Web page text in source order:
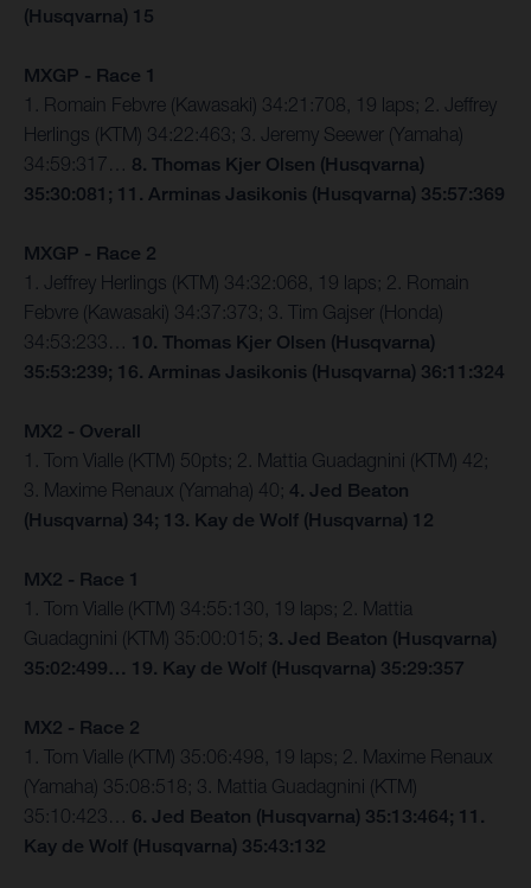
(Husqvarna) 15
MXGP - Race 1
1. Romain Febvre (Kawasaki) 34:21:708, 19 laps; 2. Jeffrey
Herlings (KTM) 34:22:463; 3. Jeremy Seewer (Yamaha)
34:59:317… 8. Thomas Kjer Olsen (Husqvarna)
35:30:081; 11. Arminas Jasikonis (Husqvarna) 35:57:369
MXGP - Race 2
1. Jeffrey Herlings (KTM) 34:32:068, 19 laps; 2. Romain
Febvre (Kawasaki) 34:37:373; 3. Tim Gajser (Honda)
34:53:233… 10. Thomas Kjer Olsen (Husqvarna)
35:53:239; 16. Arminas Jasikonis (Husqvarna) 36:11:324
MX2 - Overall
1. Tom Vialle (KTM) 50pts; 2. Mattia Guadagnini (KTM) 42;
3. Maxime Renaux (Yamaha) 40; 4. Jed Beaton
(Husqvarna) 34; 13. Kay de Wolf (Husqvarna) 12
MX2 - Race 1
1. Tom Vialle (KTM) 34:55:130, 19 laps; 2. Mattia
Guadagnini (KTM) 35:00:015; 3. Jed Beaton (Husqvarna)
35:02:499… 19. Kay de Wolf (Husqvarna) 35:29:357
MX2 - Race 2
1. Tom Vialle (KTM) 35:06:498, 19 laps; 2. Maxime Renaux
(Yamaha) 35:08:518; 3. Mattia Guadagnini (KTM)
35:10:423… 6. Jed Beaton (Husqvarna) 35:13:464; 11.
Kay de Wolf (Husqvarna) 35:43:132